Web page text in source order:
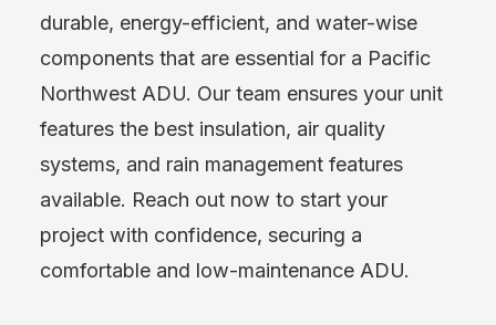
durable, energy-efficient, and water-wise
components that are essential for a Pacific
Northwest ADU. Our team ensures your unit
features the best insulation, air quality
systems, and rain management features
available. Reach out now to start your
project with confidence, securing a
comfortable and low-maintenance ADU.